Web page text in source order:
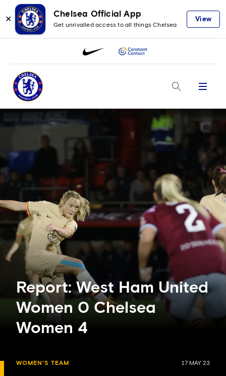
✕
Chelsea Official App
Get unrivalled access to all things Chelsea
View
Menu
Report: West Ham United
Women 0 Chelsea
Women 4
WOMEN'S TEAM 17 MAY 23